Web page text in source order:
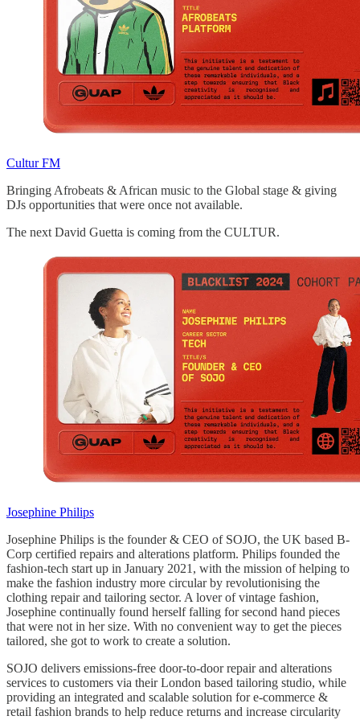
Cultur FM
Bringing Afrobeats & African music to the Global stage & giving
DJs opportunities that were once not available.
The next David Guetta is coming from the CULTUR.
Josephine Philips
Josephine Philips is the founder & CEO of SOJO, the UK based B-
Corp certified repairs and alterations platform. Philips founded the
fashion-tech start up in January 2021, with the mission of helping to
make the fashion industry more circular by revolutionising the
clothing repair and tailoring sector. A lover of vintage fashion,
Josephine continually found herself falling for second hand pieces
that were not in her size. With no convenient way to get the pieces
tailored, she got to work to create a solution.
SOJO delivers emissions-free door-to-door repair and alterations
services to customers via their London based tailoring studio, while
providing an integrated and scalable solution for e-commerce &
retail fashion brands to help reduce returns and increase circularity